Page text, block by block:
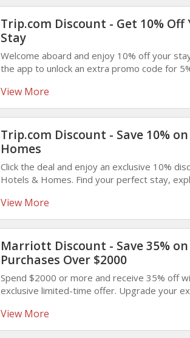
Trip.com Discount - Get 10% Off
Stay
Welcome aboard and enjoy 10% off your
the app to unlock an extra promo code for
View More
Trip.com Discount - Save 10%
Homes
Click the deal and enjoy an exclusive 10%
Hotels & Homes. Find your perfect stay,
View More
Marriott Discount - Save 35% on
Purchases Over $2000
Spend $2000 or more and receive 35% off
exclusive limited-time offer. Upgrade your
on larger purchases.
View More